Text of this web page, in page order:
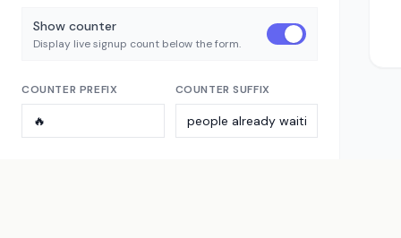
Show counter
Display live signup count below the form.
COUNTER PREFIX COUNTER SUFFIX